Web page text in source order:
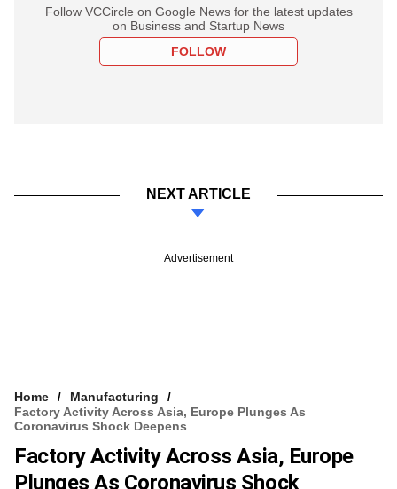
Follow VCCircle on Google News for the latest updates
on Business and Startup News
FOLLOW
NEXT ARTICLE
Advertisement
Home
Manufacturing
Factory Activity Across Asia, Europe Plunges As
Coronavirus Shock Deepens
Factory Activity Across Asia, Europe
Plunges As Coronavirus Shock